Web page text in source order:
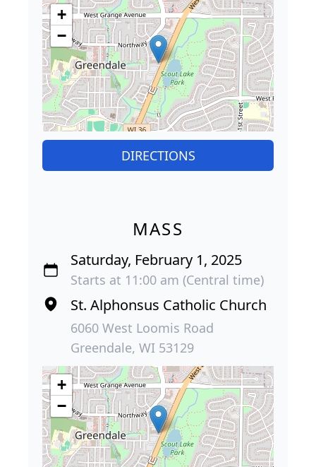
+
−
DIRECTIONS
MASS
Saturday, February 1, 2025
Starts at 11:00 am (Central time)
St. Alphonsus Catholic Church
6060 West Loomis Road
Greendale, WI 53129
+
−